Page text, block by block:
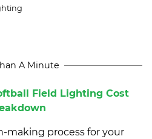
A Minute
Field Lighting Cost
making process for your